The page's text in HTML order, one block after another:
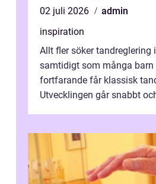
02 juli 2026
admin
inspiration
Allt fler söker tandreglering
samtidigt som många
fortfarande får klassisk
Utvecklingen går snabbt